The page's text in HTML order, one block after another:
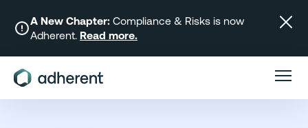
content
A New Chapter: Compliance & Risks is now
Adherent. Read more.